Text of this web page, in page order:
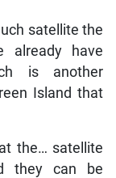
satellite the
already have
is another
Island that
the… satellite
they can be